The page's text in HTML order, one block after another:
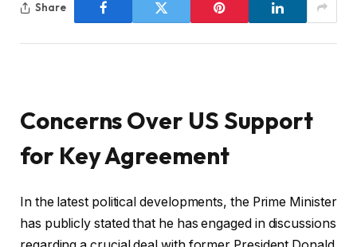
Share
Concerns Over US Support
for Key Agreement
In the latest political developments, the Prime Minister
has publicly stated that he has engaged in discussions